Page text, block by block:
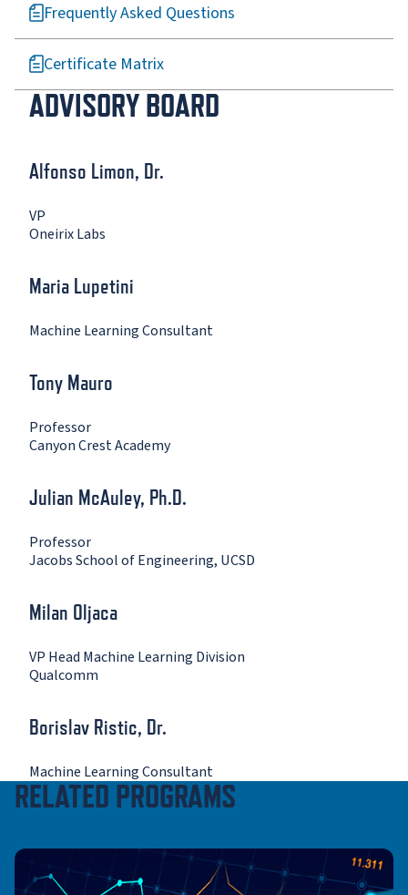
Frequently Asked Questions
Certificate Matrix
ADVISORY BOARD
Alfonso Limon, Dr.
VP
Oneirix Labs
Maria Lupetini
Machine Learning Consultant
Tony Mauro
Professor
Canyon Crest Academy
Julian McAuley, Ph.D.
Professor
Jacobs School of Engineering, UCSD
Milan Oljaca
VP Head Machine Learning Division
Qualcomm
Borislav Ristic, Dr.
Machine Learning Consultant
RELATED PROGRAMS